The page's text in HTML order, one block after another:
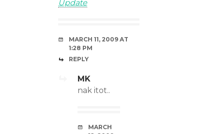
Update
MARCH 11, 2009 AT
1:28 PM
REPLY
MK
nak itot..
MARCH